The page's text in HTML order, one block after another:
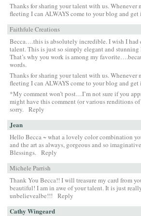
Thanks for sharing your talent with us. Whenever
fleeting I can ALWAYS come to your blog and
Faithfule Creations
Becca….this is absolutely incredible. I wish I had
talent. This is just so simply elegant and
That’s why you work is among my
words.
Thanks for sharing your talent with us. Whenever
fleeting I can ALWAYS come to your blog and
*My comment won’t post…I’m not sure if you
might have this comment (or various renditions
sorry. Reply
Jean
Hello Becca ~ what a lovely color combination
and the art as always, gorgeous and so
Blessings. Reply
Michele Parrish
Thank You Becca!! I will treasure my card from
beautiful! I am in awe of your talent. It is just
unbelievealbe!!!
Reply
Cathy Wingeard